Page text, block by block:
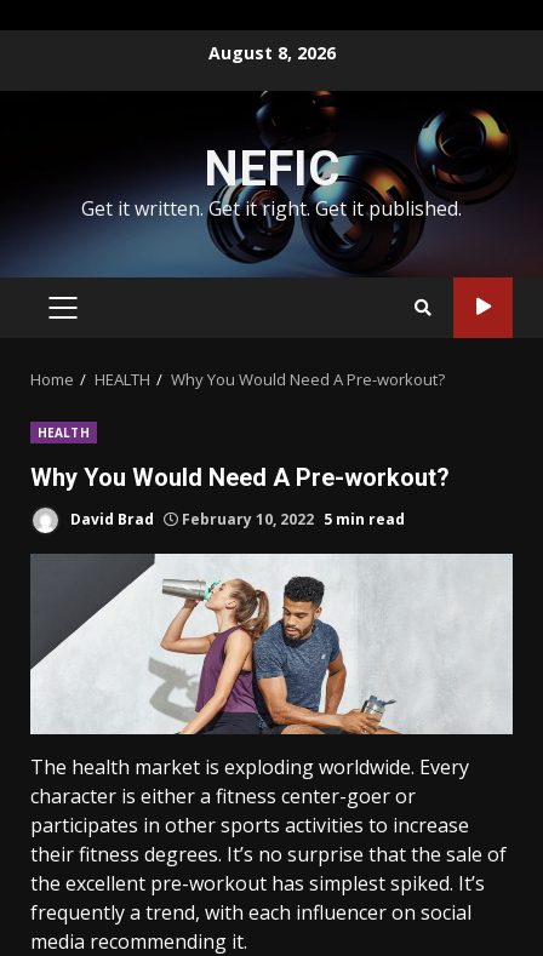
August 8, 2026
NEFIC
Get it written. Get it right. Get it published.
PRIMARY
Home HEALTH Why You Would Need A Pre-workout?
HEALTH
Why You Would Need A Pre-workout?
David Brad February 10, 2022 5 min read
The health market is exploding worldwide. Every
character is either a fitness center-goer or
participates in other sports activities to increase
their fitness degrees. It’s no surprise that the sale of
the excellent pre-workout has simplest spiked. It’s
frequently a trend, with each influencer on social
media recommending it.